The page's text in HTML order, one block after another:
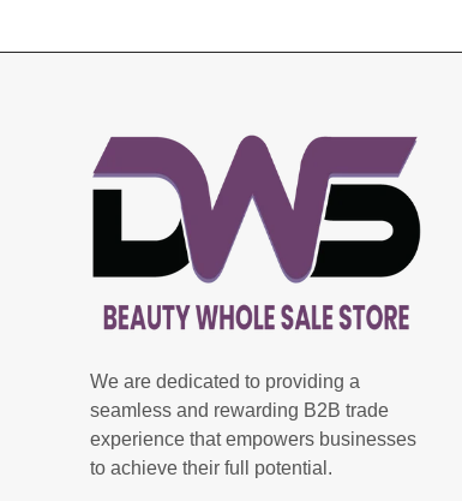
We are dedicated to providing a
seamless and rewarding B2B trade
experience that empowers businesses
to achieve their full potential.